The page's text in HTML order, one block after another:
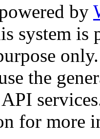
by
system is
only.
the
for more